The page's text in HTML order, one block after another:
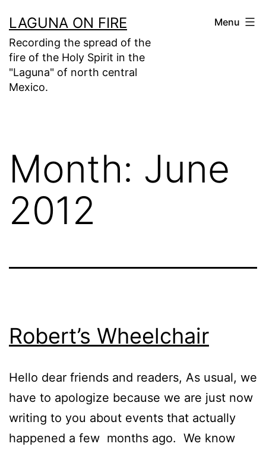
to
content
LAGUNA ON FIRE
Recording the spread of the
fire of the Holy Spirit in the
"Laguna" of north central
Mexico.
Menu
Month: June
2012
Robert’s Wheelchair
Hello dear friends and readers, As usual, we
have to apologize because we are just now
writing to you about events that actually
happened a few months ago. We know